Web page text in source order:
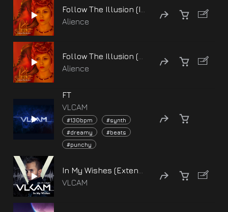
Alience
Alience
FT
VLCAM
#130bpm
#synth
#dreamy
#beats
#punchy
VLCAM